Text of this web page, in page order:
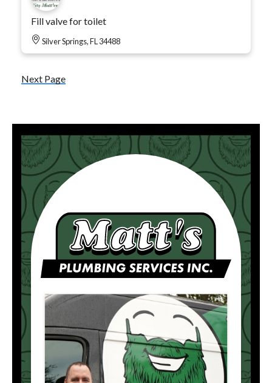
Fill valve for toilet
Silver Springs, FL 34488
Next Page